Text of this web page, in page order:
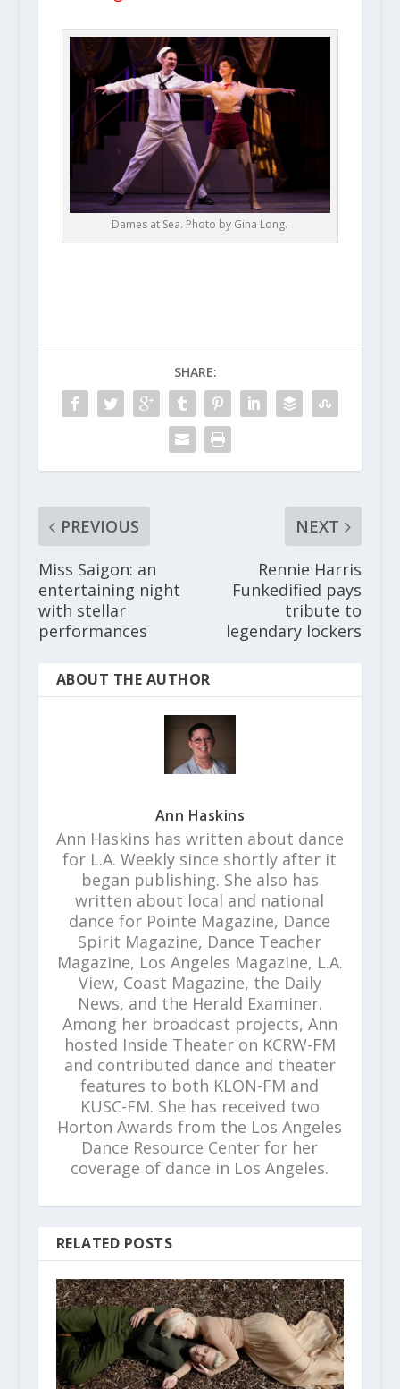
Dames at Sea. Photo by Gina Long.
SHARE:
PREVIOUS
Miss Saigon: an
entertaining night
with stellar
performances
NEXT
Rennie Harris
Funkedified pays
tribute to
legendary lockers
ABOUT THE AUTHOR
Ann Haskins
Ann Haskins has written about dance
for L.A. Weekly since shortly after it
began publishing. She also has
written about local and national
dance for Pointe Magazine, Dance
Spirit Magazine, Dance Teacher
Magazine, Los Angeles Magazine, L.A.
View, Coast Magazine, the Daily
News, and the Herald Examiner.
Among her broadcast projects, Ann
hosted Inside Theater on KCRW-FM
and contributed dance and theater
features to both KLON-FM and
KUSC-FM. She has received two
Horton Awards from the Los Angeles
Dance Resource Center for her
coverage of dance in Los Angeles.
RELATED POSTS